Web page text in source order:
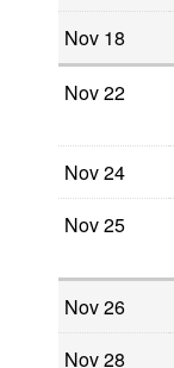
Nov 18
Nov 22
Nov 24
Nov 25
Nov 26
Nov 28